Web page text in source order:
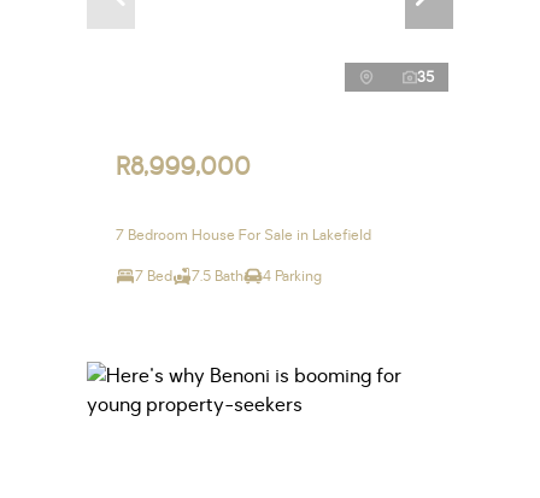
35
R8,999,000
7 Bedroom House For Sale in Lakefield
7 Bed 7.5 Bath 4 Parking